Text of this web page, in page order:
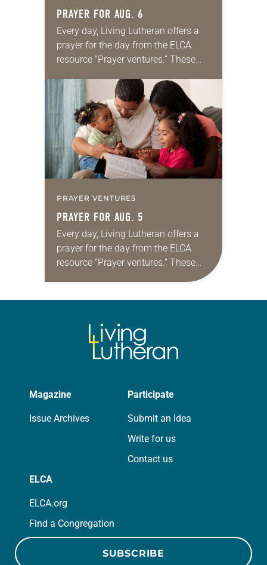
PRAYER FOR AUG. 6
Every day, Living Lutheran offers a
prayer for the day from the ELCA
resource “Prayer ventures.” These
for your own prayer life as together
we…
PRAYER VENTURES
PRAYER FOR AUG. 5
Every day, Living Lutheran offers a
prayer for the day from the ELCA
resource “Prayer ventures.” These
daily petitions are offered as a guide
Magazine
Issue Archives
Participate
Submit an Idea
Write for us
Contact us
ELCA
ELCA.org
Find a Congregation
SUBSCRIBE